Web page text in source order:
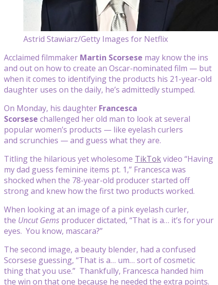
Astrid Stawiarz/Getty Images for Netflix
Acclaimed filmmaker Martin Scorsese may know the ins
and out on how to create an Oscar-nominated film — but
when it comes to identifying the products his 21-year-old
daughter uses on the daily, he’s admittedly stumped.
On Monday, his daughter Francesca
Scorsese challenged her old man to look at several
popular women’s products — like eyelash curlers
and scrunchies — and guess what they are.
Titling the hilarious yet wholesome TikTokvideo “Having
my dad guess feminine items pt. 1,” Francesca was
shocked when the 78-year-old producer started off
strong and knew how the first two products worked.
When looking at an image of a pink eyelash curler,
the Uncut Gems producer dictated, “That is a… it’s for your
eyes. You know, mascara?”
The second image, a beauty blender, had a confused
Scorsese guessing, “That is a… um… sort of cosmetic
thing that you use.” Thankfully, Francesca handed him
the win on that one because he needed the extra points.